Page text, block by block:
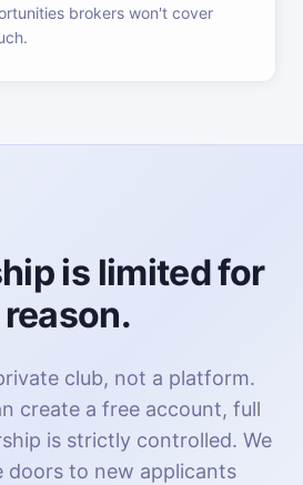
brokers won't cover
is limited for
reason.
club, not a platform.
create a free account, full
is strictly controlled. We
doors to new applicants